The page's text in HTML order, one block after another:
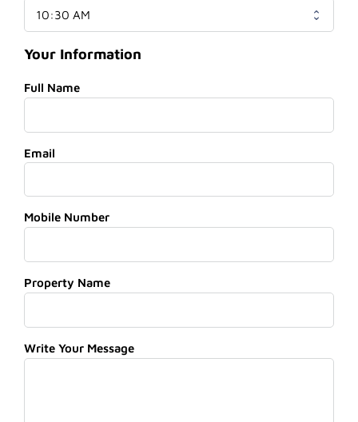
Your Information
Full Name
Email
Mobile Number
Property Name
Write Your Message